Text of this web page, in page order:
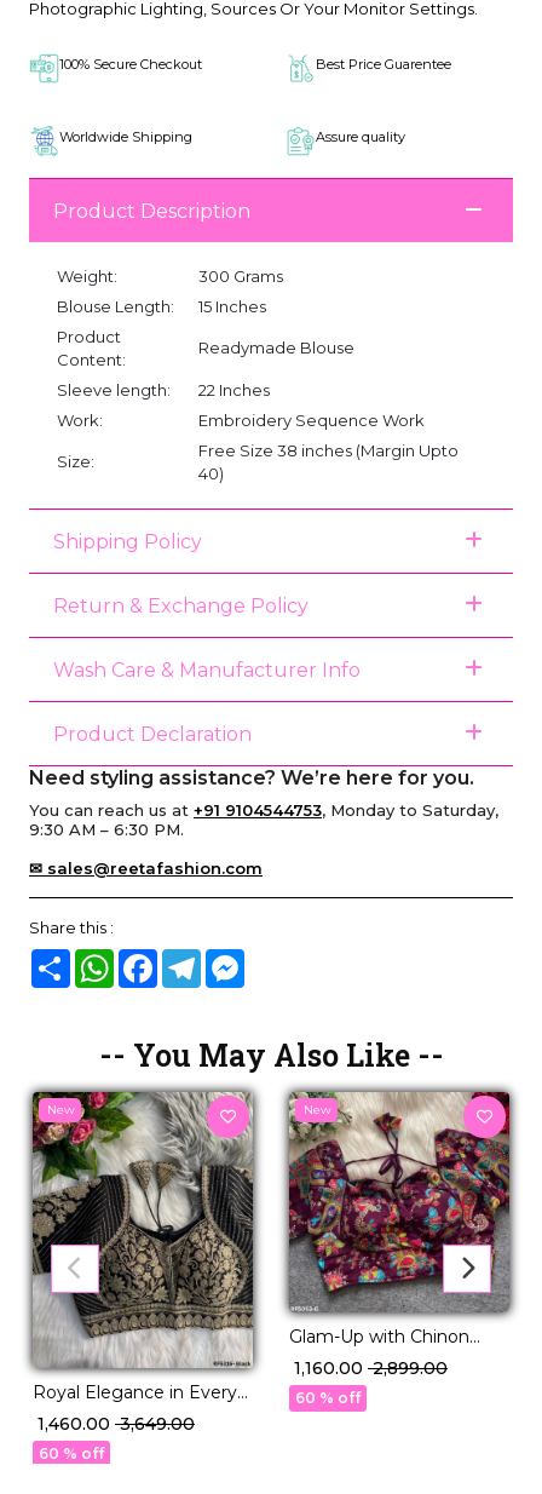
Photographic Lighting, Sources Or Your Monitor Settings.
100% Secure Checkout Best Price Guarentee
Worldwide Shipping Assure quality
Product Description
Weight:
300 Grams
Blouse Length:
15 Inches
Product
Content:
Readymade Blouse
Sleeve length:
22 Inches
Work:
Embroidery Sequence Work
Size:
Free Size 38 inches (Margin Upto
40)
Shipping Policy
Return & Exchange Policy
Wash Care & Manufacturer Info
Product Declaration
Need styling assistance? We’re here for you.
You can reach us at +91 9104544753, Monday to Saturday,
9:30 AM – 6:30 PM.
✉ sales@reetafashion.com
Share this :
Share WhatsAppFacebook
Telegram
-- You May Also Like --
New
Royal Elegance in Every
Thread talian Silk Blouse!
₹ 1,460.00 ₹ 3,649.00
60 % off
New
Glam-Up with Chinon
Embroidered Blouse –
Readymade & Padded
₹ 1,160.00 ₹ 2,899.00
60 % off